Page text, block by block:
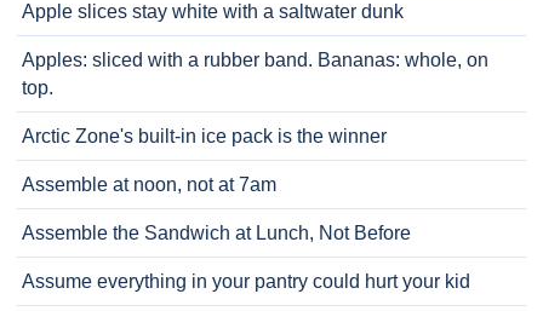
Apple slices stay white with a saltwater dunk
Apples: sliced with a rubber band. Bananas: whole, on
top.
Arctic Zone's built-in ice pack is the winner
Assemble at noon, not at 7am
Assemble the Sandwich at Lunch, Not Before
Assume everything in your pantry could hurt your kid